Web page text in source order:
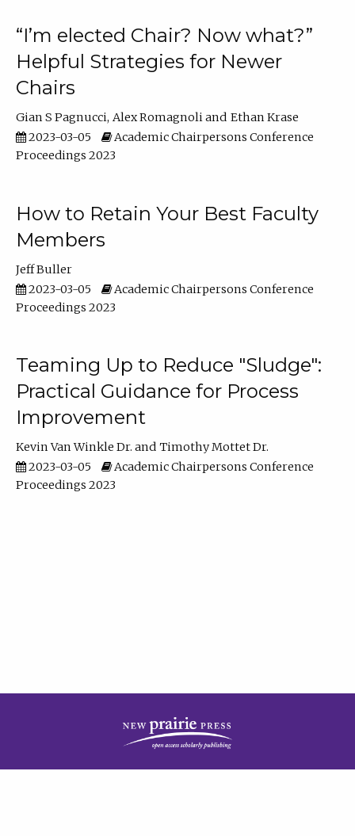
“I’m elected Chair? Now what?”
Helpful Strategies for Newer
Chairs
Gian S Pagnucci Alex Romagnoli
Ethan Krase
2023-03-05
Academic Chairpersons Conference
Proceedings 2023
How to Retain Your Best Faculty
Members
Jeff Buller
2023-03-05
Academic Chairpersons Conference
Proceedings 2023
Teaming Up to Reduce "Sludge":
Practical Guidance for Process
Improvement
Kevin Van Winkle Dr.
Timothy Mottet Dr.
2023-03-05
Academic Chairpersons Conference
Proceedings 2023